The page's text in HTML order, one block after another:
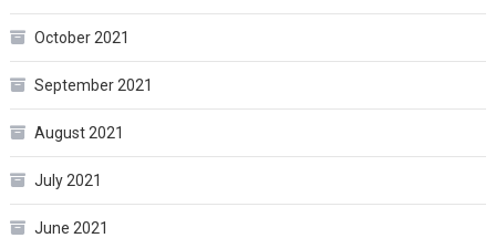
October 2021
September 2021
August 2021
July 2021
June 2021